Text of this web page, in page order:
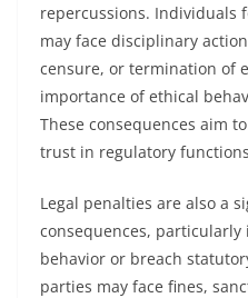
repercussions. Individuals
may face disciplinary
censure, or termination of
importance of ethical
These consequences aim
trust in regulatory
Legal penalties are also a
consequences,
behavior or breach
parties may face fines,